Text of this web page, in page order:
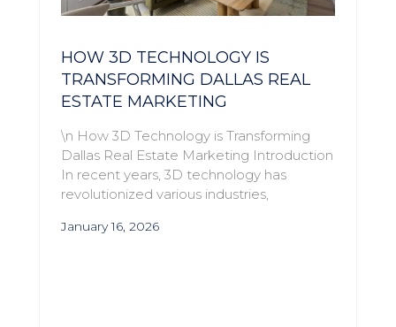
HOW 3D TECHNOLOGY IS
TRANSFORMING DALLAS REAL
ESTATE MARKETING
\n How 3D Technology is Transforming
Dallas Real Estate Marketing Introduction
In recent years, 3D technology has
revolutionized various industries,
January 16, 2026